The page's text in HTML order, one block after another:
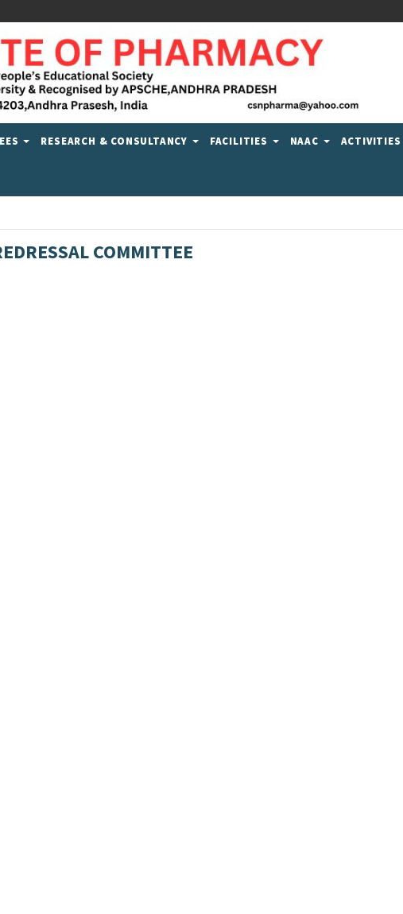
RESEARCH & CONSULTANCY FACILITIES NAAC ACTIVITIES
COMMITTEE